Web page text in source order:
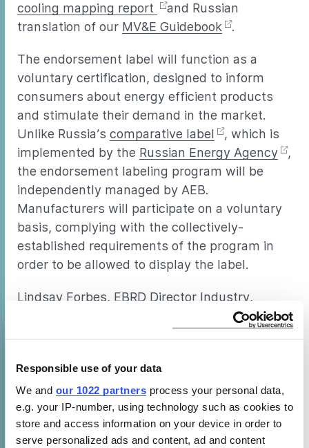
Responsible use of your data
We and our 1022 partners process your personal data,
e.g. your IP-number, using technology such as cookies to
store and access information on your device in order to
serve personalized ads and content, ad and content
cooling mapping report
and Russian
translation of our MV&E Guidebook .
The endorsement label will function as a
voluntary certification, designed to inform
consumers about energy efficient products
and stimulate their demand in the market.
Unlike Russia’s comparative label
, which is
implemented by the Russian Energy Agency
,
the endorsement labeling program will be
independently managed by AEB.
Manufacturers will participate on a voluntary
basis, complying with the collectively-
established requirements of the program in
order to be allowed to display the label.
Lindsay Forbes, EBRD Director Industry,
Commerce and Agribusiness, Russia,
Russia since companies investing in modern
energy efficient equipment can help reduce
costs and improve their competiveness with
significant environmental benefits.” CLASP